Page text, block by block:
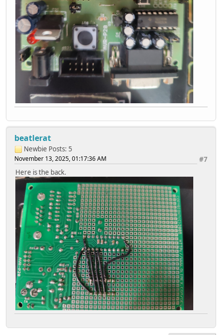
beatlerat
Newbie Posts: 5
#7
November 13, 2025, 01:17:36 AM
Here is the back.